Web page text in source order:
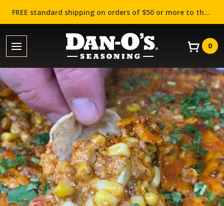
FREE standard shipping on orders of $50 or more to the contiguous US (Lower 48 states)!
0